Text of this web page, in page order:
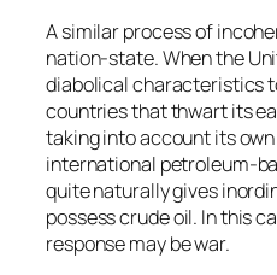
A similar process of
nation-state. When the
diabolical characteristics
countries that thwart its
taking into account its
international petroleum-
quite naturally gives
possess crude oil. In this
response may be war.